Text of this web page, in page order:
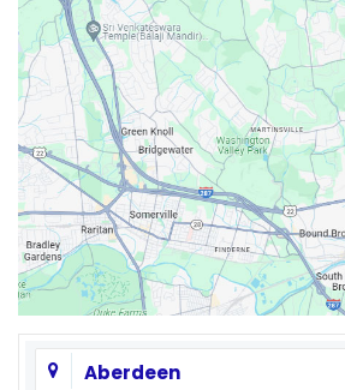
Aberdeen